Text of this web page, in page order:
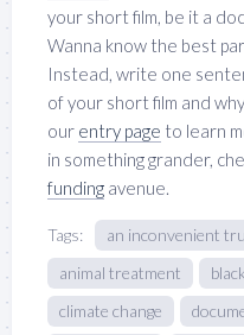
your short film, be it a
Wanna know the best
Instead, write one
of your short film and
our entry page to learn
in something grander,
funding avenue.
Tags: an inconvenient
animal treatment
climate change